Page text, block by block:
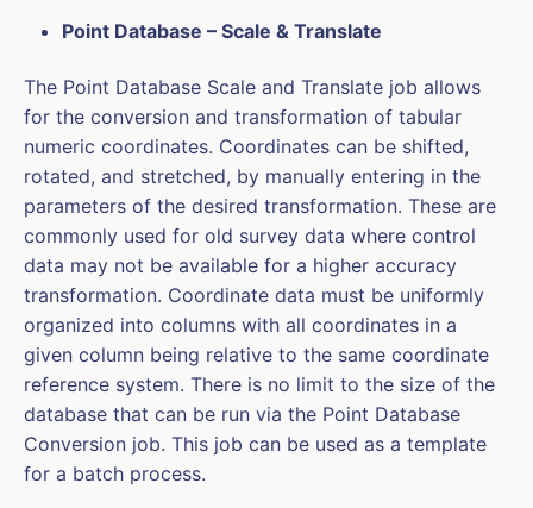
Point Database – Scale & Translate
The Point Database Scale and Translate job allows
for the conversion and transformation of tabular
numeric coordinates. Coordinates can be shifted,
rotated, and stretched, by manually entering in the
parameters of the desired transformation. These are
commonly used for old survey data where control
data may not be available for a higher accuracy
transformation. Coordinate data must be uniformly
organized into columns with all coordinates in a
given column being relative to the same coordinate
reference system. There is no limit to the size of the
database that can be run via the Point Database
Conversion job. This job can be used as a template
for a batch process.